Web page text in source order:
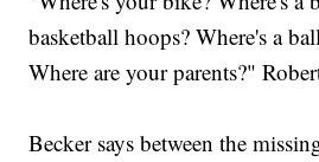
basketball hoops? Where's a
Where are your parents?"
Becker says between the